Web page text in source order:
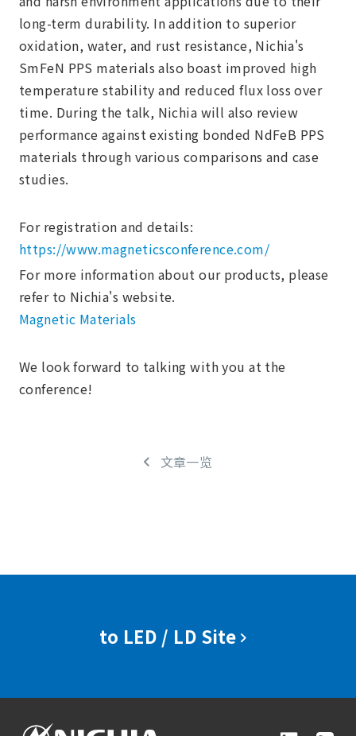
long-term durability. In addition to superior
oxidation, water, and rust resistance, Nichia's
SmFeN PPS materials also boast improved high
temperature stability and reduced flux loss over
time. During the talk, Nichia will also review
performance against existing bonded NdFeB PPS
materials through various comparisons and case
studies.
For registration and details:
https://www.magneticsconference.com/
For more information about our products, please
refer to Nichia's website.
Magnetic Materials
We look forward to talking with you at the
conference!
文章一览
to LED / LD Site